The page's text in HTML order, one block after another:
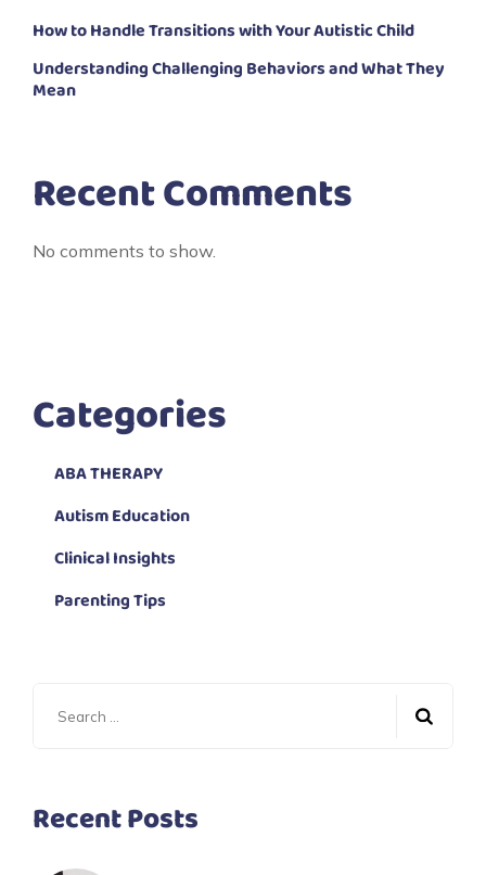
How to Handle Transitions with Your Autistic Child
Understanding Challenging Behaviors and What They
Mean
Recent Comments
No comments to show.
Categories
ABA THERAPY
Autism Education
Clinical Insights
Parenting Tips
Recent Posts